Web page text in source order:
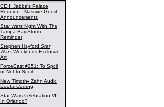
CEII: Jabba's Palace
Reunion - Massive Guest
Announcements
Star Wars Night With The
Tampa Bay Storm
Reminder
Stephen Hayford Star
Wars Weekends Exclusive
Art
ForceCast #251: To Spoil
or Not to Spoil
New Timothy Zahn Audio
Books Coming
Star Wars Celebration VII
In Orlando?